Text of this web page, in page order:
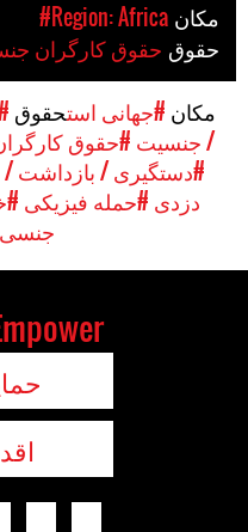
#Region: Africa
#حقوق کارگران
مکان #جهانی استحقوق
/ جنسیت #حقوق
#دستگیری / بازداشت
دزدی #حمله فیزیکی
جنسی